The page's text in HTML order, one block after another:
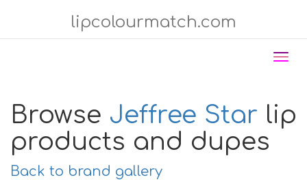
lipcolourmatch.com
Browse Jeffree Star lip
products and dupes
Back to brand gallery